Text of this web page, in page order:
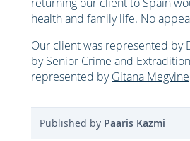
health and family life. No
Our client was represented by
by Senior Crime and
represented byGitana Megvine
Published by Paaris Kazmi